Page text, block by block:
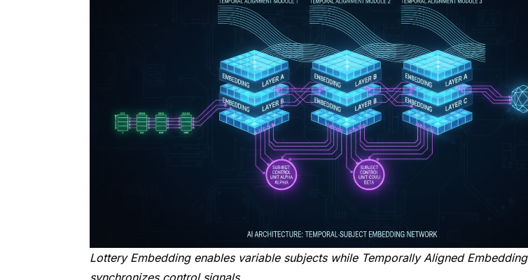
Lottery Embedding enables variable subjects while Temporally Aligned Embedding
synchronizes control signals